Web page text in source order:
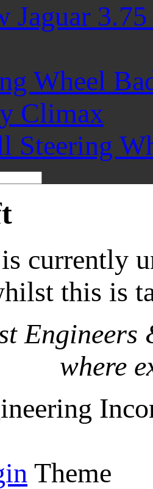
Jaguar
Wheel
Climax
Steering
currently
this is
where
Theme